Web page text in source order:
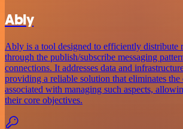
Ably
Ably is a tool designed to efficiently distribute
through the publish/subscribe messaging
connections. It addresses data and
providing a reliable solution that eliminates the
associated with managing such aspects,
their core objectives.